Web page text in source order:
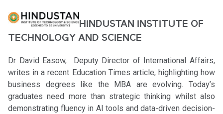
HINDUSTAN INSTITUTE OF
TECHNOLOGY AND SCIENCE
Dr David Easow, Deputy Director of International Affairs,
writes in a recent Education Times article, highlighting how
business degrees like the MBA are evolving. Today’s
graduates need more than strategic thinking whilst also
demonstrating fluency in AI tools and data-driven decision-